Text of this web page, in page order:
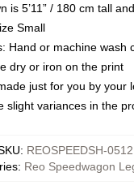
is 5’11” / 180 cm tall
Small
Hand or machine wash
dry or iron on the print
just for you by your
slight variances in the
: REOSPEEDSH-0512
: Reo Speedwagon